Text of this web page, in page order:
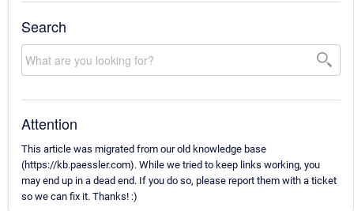
Search
Attention
This article was migrated from our old knowledge base
(https://kb.paessler.com). While we tried to keep links working, you
may end up in a dead end. If you do so, please report them with a ticket
so we can fix it. Thanks! :)